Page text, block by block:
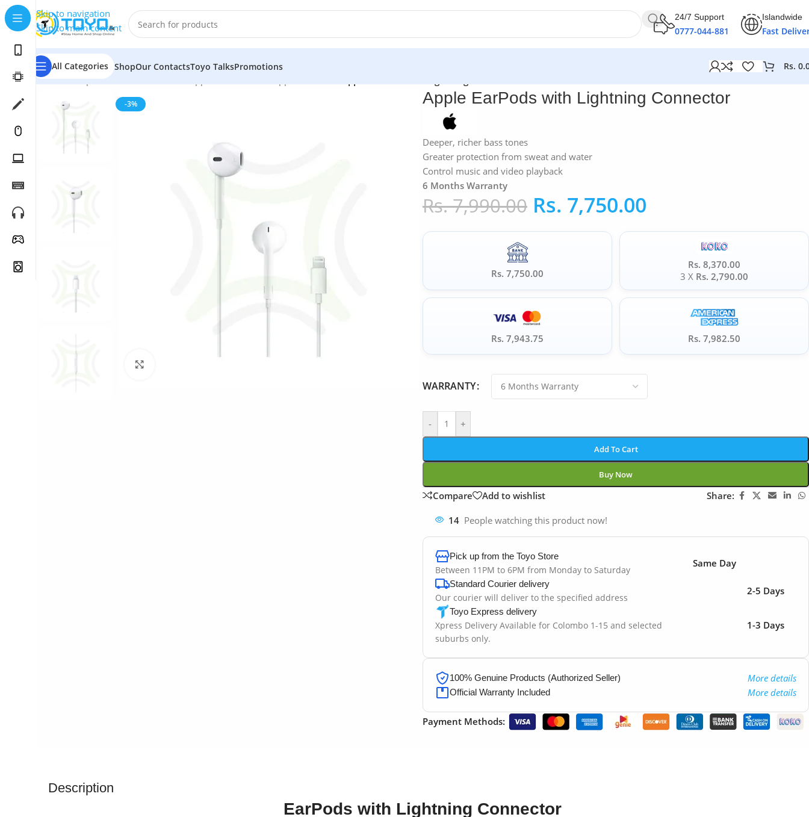
Skip to navigation
Skip to main content
24/7 Support
0777-044-881
Islandwide
Fast
All Categories ShopOur ContactsToyo TalksPromotions Rs.
Home»Shop»Mobile Accessories
-3% Apple EarPods with Lightning Connector
Deeper, richer bass tones
Greater protection from sweat and water
Control music and video playback
6 Months Warranty
Rs.7,990.00 Rs. 7,750.00
Rs. 7,750.00
Rs. 8,370.00
3 X Rs. 2,790.00
Rs. 7,943.75 Rs. 7,982.50
WARRANTY
- +
Add To Cart
Buy Now
Compare Add to wishlist Share:
14 People watching this product now!
Pick up from the Toyo Store
Between 11PM to 6PM from Monday to Saturday
Same Day
Standard Courier delivery
Our courier will deliver to the specified address
2-5 Days
Toyo Express delivery
Xpress Delivery Available for Colombo 1-15 and selected
suburbs only.
1-3 Days
100% Genuine Products (Authorized Seller) More details
Official Warranty Included More details
Payment Methods:
Description
EarPods with Lightning Connector